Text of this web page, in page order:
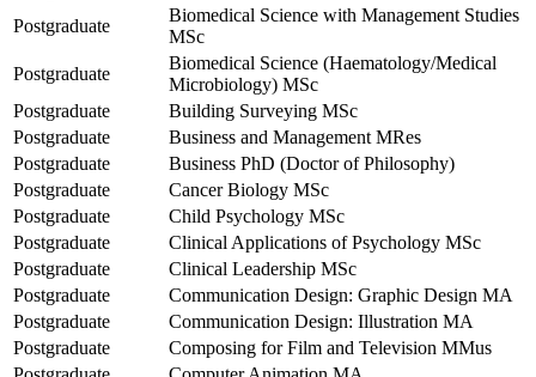
Postgraduate
Biomedical Science with Management Studies
MSc
Postgraduate
Biomedical Science (Haematology/Medical
Microbiology) MSc
Postgraduate
Building Surveying MSc
Postgraduate
Business and Management MRes
Postgraduate
Business PhD (Doctor of Philosophy)
Postgraduate
Cancer Biology MSc
Postgraduate
Child Psychology MSc
Postgraduate
Clinical Applications of Psychology MSc
Postgraduate
Clinical Leadership MSc
Postgraduate
Communication Design: Graphic Design MA
Postgraduate
Communication Design: Illustration MA
Postgraduate
Composing for Film and Television MMus